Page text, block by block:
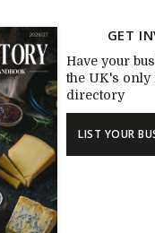
GET
Have your
the UK's only
directory
LIST YOUR